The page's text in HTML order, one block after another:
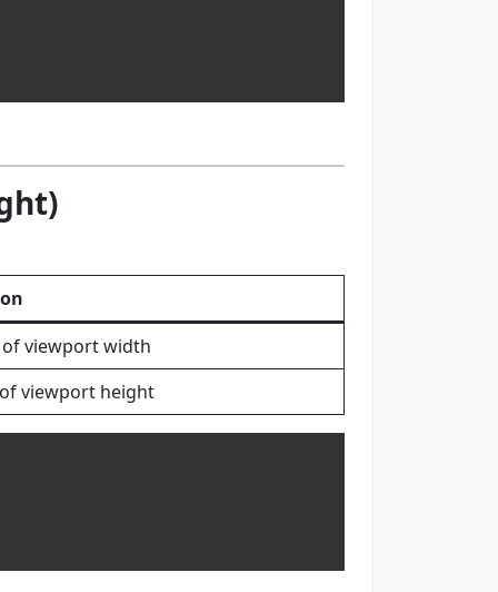
of viewport width
of viewport height